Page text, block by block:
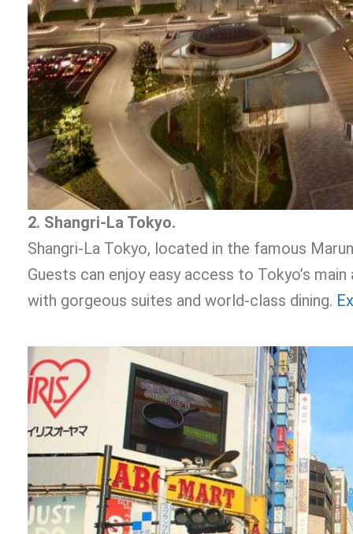
2. Shangri-La Tokyo.
Shangri-La Tokyo, located in the famous
Guests can enjoy easy access to Tokyo’s
with gorgeous suites and world-class dining.